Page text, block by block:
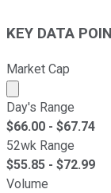
KEY DATA
Market Cap
Market cap
Day's Range
$66.00 - $67.74
52wk Range
$55.85 - $72.99
Volume